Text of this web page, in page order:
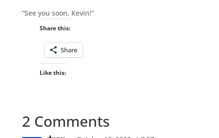
“See you soon, Kevin!”
Share this:
Share
Like this:
2 Comments